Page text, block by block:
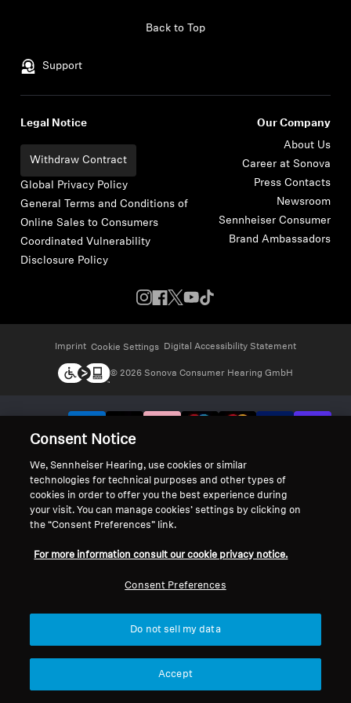
Support
Back to Top
Legal Notice
Withdraw Contract
Global Privacy Policy
General Terms and Conditions of
Online Sales to Consumers
Coordinated Vulnerability
Disclosure Policy
Our Company
About Us
Career at Sonova
Press Contacts
Newsroom
Sennheiser Consumer
Brand Ambassadors
Imprint Cookie Settings Digital Accessibility Statement
© 2026 Sonova Consumer Hearing GmbH
Consent Notice
We, Sennheiser Hearing, use cookies or similar
technologies for technical purposes and other types of
cookies in order to offer you the best experience during
your visit. You can manage cookies’ settings by clicking on
the “Consent Preferences” link.
For more information consult our cookie privacy notice.
Consent Preferences
Do not sell my data
Accept